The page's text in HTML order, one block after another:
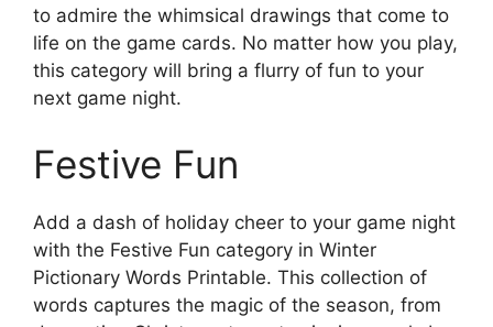
to admire the whimsical drawings that come to
life on the game cards. No matter how you play,
this category will bring a flurry of fun to your
next game night.
Festive Fun
Add a dash of holiday cheer to your game night
with the Festive Fun category in Winter
Pictionary Words Printable. This collection of
words captures the magic of the season, from